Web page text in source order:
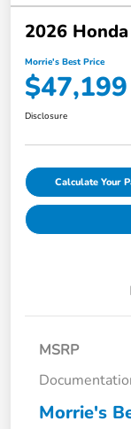
2026
Morrie's Best Price
$47,199
Disclosure
Calculate Your
MSRP
Morrie's